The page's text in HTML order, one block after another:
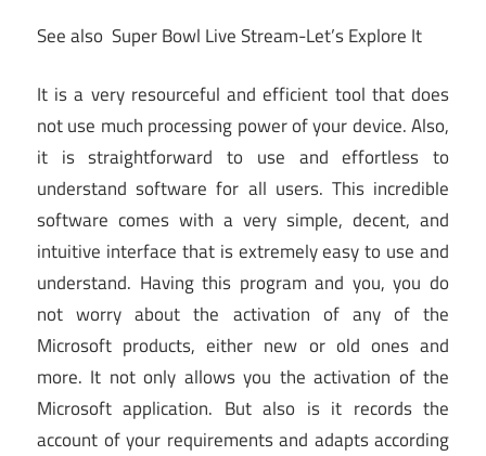
See also Super Bowl Live Stream-Let’s Explore It
It is a very resourceful and efficient tool that does
not use much processing power of your device. Also,
it is straightforward to use and effortless to
understand software for all users. This incredible
software comes with a very simple, decent, and
intuitive interface that is extremely easy to use and
understand. Having this program and you, you do
not worry about the activation of any of the
Microsoft products, either new or old ones and
more. It not only allows you the activation of the
Microsoft application. But also is it records the
account of your requirements and adapts according